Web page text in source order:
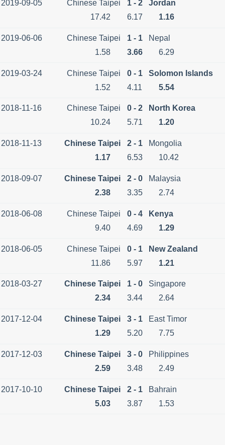
2019-09-05 Chinese Taipei 1 - 2
Jordan
17.42
6.17 1.16
2019-06-06 Chinese Taipei 1 - 1
Nepal
1.58
3.66 6.29
2019-03-24 Chinese Taipei 0 - 1
Solomon Islands
1.52
4.11 5.54
2018-11-16 Chinese Taipei 0 - 2
North Korea
10.24
5.71 1.20
2018-11-13 Chinese Taipei 2 - 1
Mongolia
1.17
6.53 10.42
2018-09-07 Chinese Taipei 2 - 0
Malaysia
2.38
3.35 2.74
2018-06-08 Chinese Taipei 0 - 4
Kenya
9.40
4.69 1.29
2018-06-05 Chinese Taipei 0 - 1
New Zealand
11.86
5.97 1.21
2018-03-27 Chinese Taipei 1 - 0
Singapore
2.34
3.44 2.64
2017-12-04 Chinese Taipei 3 - 1
East Timor
1.29
5.20 7.75
2017-12-03 Chinese Taipei 3 - 0
Philippines
2.59
3.48 2.49
2017-10-10 Chinese Taipei 2 - 1
Bahrain
5.03
3.87 1.53